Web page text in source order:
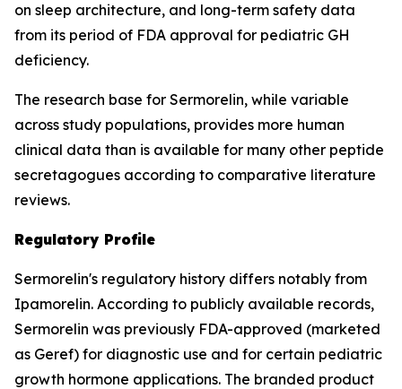
on sleep architecture, and long-term safety data
from its period of FDA approval for pediatric GH
deficiency.
The research base for Sermorelin, while variable
across study populations, provides more human
clinical data than is available for many other peptide
secretagogues according to comparative literature
reviews.
Regulatory Profile
Sermorelin's regulatory history differs notably from
Ipamorelin. According to publicly available records,
Sermorelin was previously FDA-approved (marketed
as Geref) for diagnostic use and for certain pediatric
growth hormone applications. The branded product